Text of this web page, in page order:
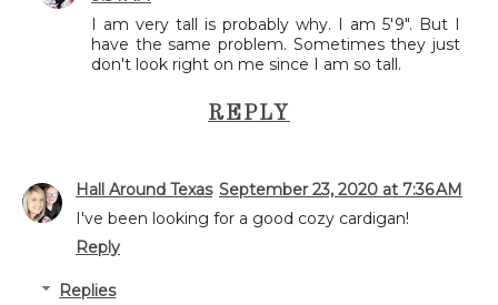
I am very tall is probably why. I am 5'9". But I
have the same problem. Sometimes they just
don't look right on me since I am so tall.
REPLY
Hall Around Texas September 23, 2020 at 7:36 AM
I've been looking for a good cozy cardigan!
Reply
Replies